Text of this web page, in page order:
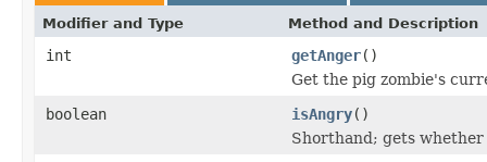
Modifier and Type Method and Description
int getAnger()
Get the pig zombie's
boolean
isAngry()
Shorthand; gets whether